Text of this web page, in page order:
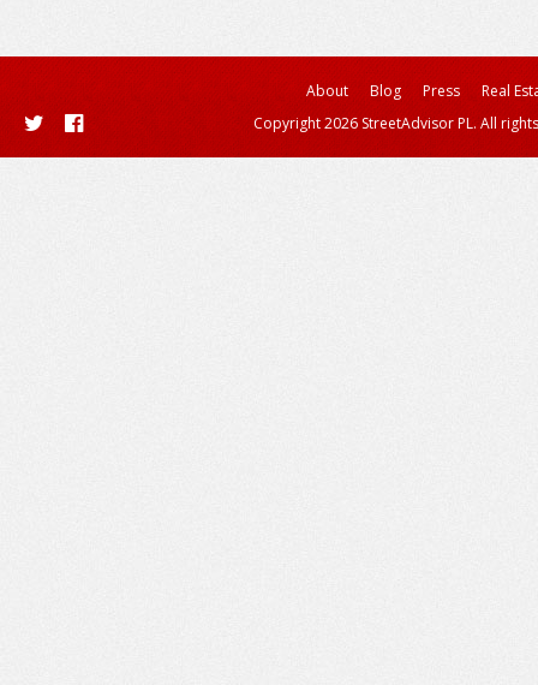
About Blog Press
Real
Copyright 2026 StreetAdvisor PL. All